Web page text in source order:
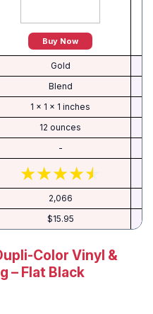
Buy Now
Gold
‎Blend
‎1 x 1 x 1 inches
‎12 ounces
-
2,066
$15.95
Color Vinyl &
– Flat Black